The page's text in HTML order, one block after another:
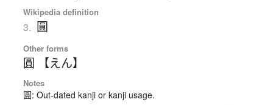
Wikipedia definition
3. 圓
Other forms
圓 【えん】
Notes
圓: Out-dated kanji or kanji usage.